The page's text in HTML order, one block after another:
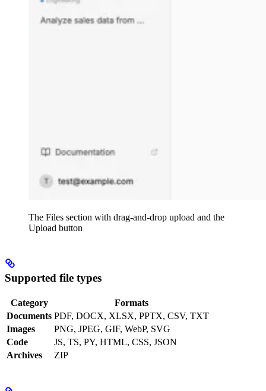
The Files section with drag-and-drop upload and the
Upload button
Supported file types
Category
Formats
Documents PDF, DOCX, XLSX, PPTX, CSV, TXT
Images
PNG, JPEG, GIF, WebP, SVG
Code
JS, TS, PY, HTML, CSS, JSON
Archives
ZIP